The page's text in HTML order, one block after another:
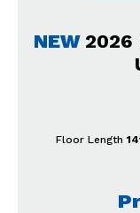
NEW 2026
Floor Length